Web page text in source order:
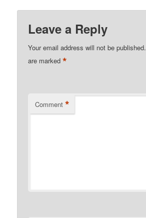
Leave a Reply
Your email address will not be published.
are marked*
Comment *